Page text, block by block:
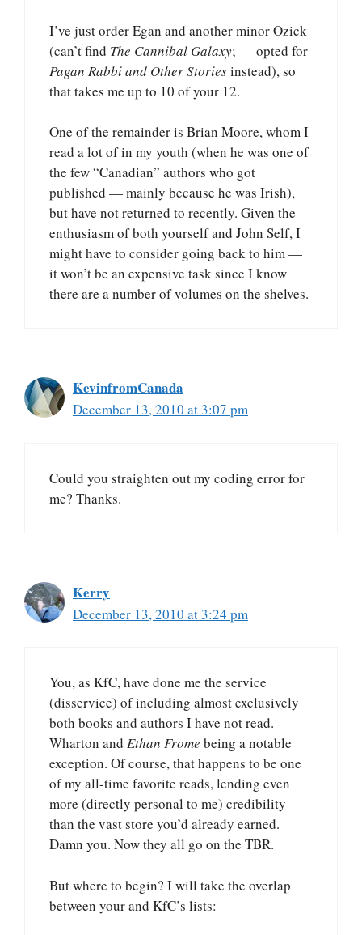
I’ve just order Egan and another minor Ozick
(can’t find The Cannibal Galaxy; — opted for
Pagan Rabbi and Other Storiesinstead), so
that takes me up to 10 of your 12.
One of the remainder is Brian Moore, whom I
read a lot of in my youth (when he was one of
the few “Canadian” authors who got
published — mainly because he was Irish),
but have not returned to recently. Given the
enthusiasm of both yourself and John Self, I
might have to consider going back to him —
it won’t be an expensive task since I know
there are a number of volumes on the shelves.
KevinfromCanada
December 13, 2010 at 3:07 pm
Could you straighten out my coding error for
me? Thanks.
Kerry
December 13, 2010 at 3:24 pm
You, as KfC, have done me the service
(disservice) of including almost exclusively
both books and authors I have not read.
Wharton and Ethan Frome being a notable
exception. Of course, that happens to be one
of my all-time favorite reads, lending even
more (directly personal to me) credibility
than the vast store you’d already earned.
Damn you. Now they all go on the TBR.
But where to begin? I will take the overlap
between your and KfC’s lists: